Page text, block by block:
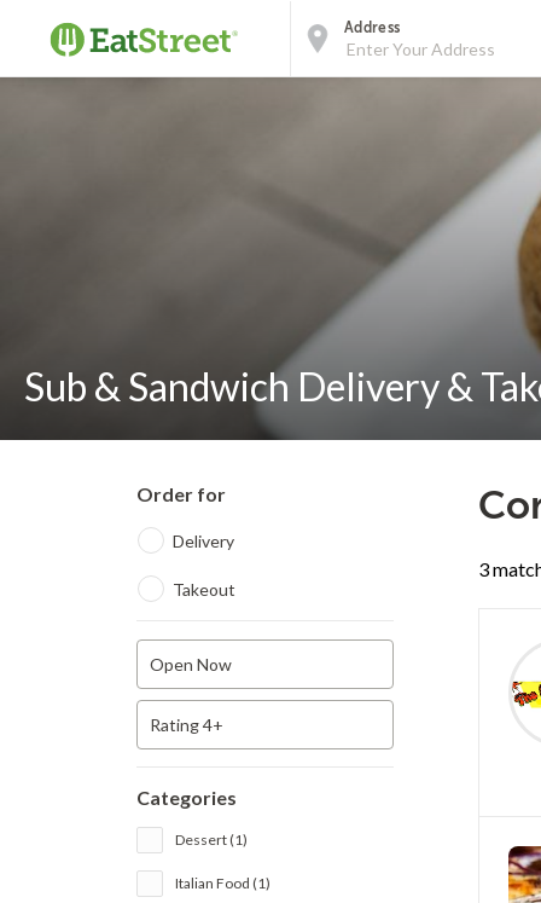
Address
Sub & Sandwich Delivery &
Order for
Delivery
Takeout
Open Now
Rating 4+
Categories
Dessert (1)
Italian Food (1)
3